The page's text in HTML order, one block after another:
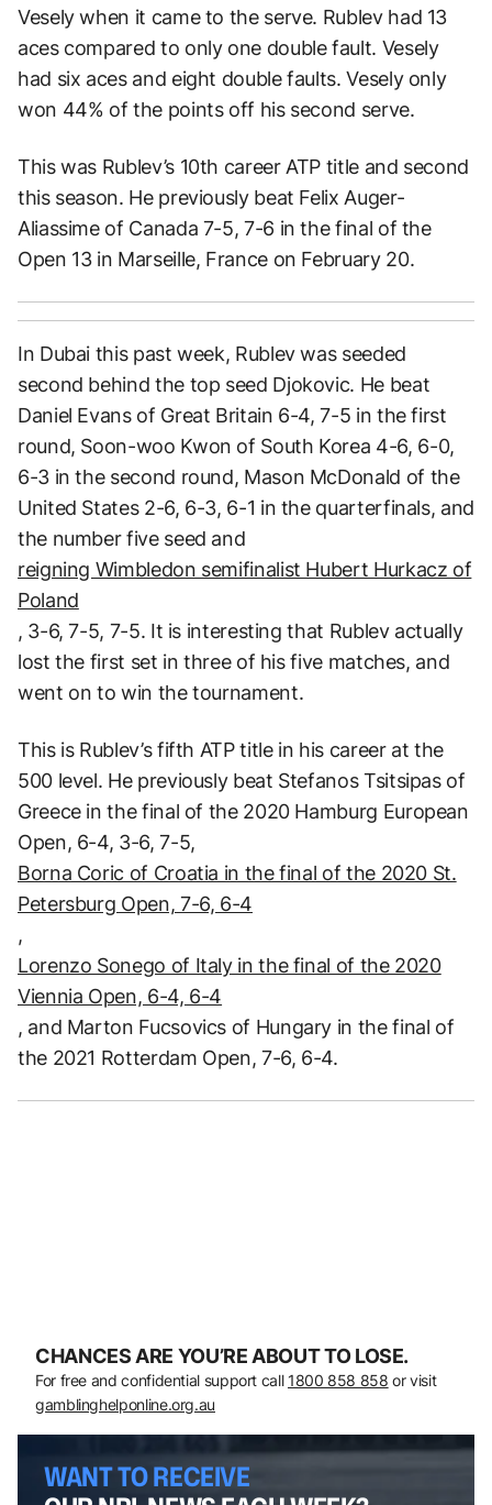
Vesely when it came to the serve. Rublev had 13
aces compared to only one double fault. Vesely
had six aces and eight double faults. Vesely only
won 44% of the points off his second serve.
This was Rublev’s 10th career ATP title and second
this season. He previously beat Felix Auger-
Aliassime of Canada 7-5, 7-6 in the final of the
Open 13 in Marseille, France on February 20.
In Dubai this past week, Rublev was seeded
second behind the top seed Djokovic. He beat
Daniel Evans of Great Britain 6-4, 7-5 in the first
round, Soon-woo Kwon of South Korea 4-6, 6-0,
6-3 in the second round, Mason McDonald of the
United States 2-6, 6-3, 6-1 in the quarterfinals, and
the number five seed and
reigning Wimbledon semifinalist Hubert Hurkacz of
Poland
, 3-6, 7-5, 7-5. It is interesting that Rublev actually
lost the first set in three of his five matches, and
went on to win the tournament.
This is Rublev’s fifth ATP title in his career at the
500 level. He previously beat Stefanos Tsitsipas of
Greece in the final of the 2020 Hamburg European
Open, 6-4, 3-6, 7-5,
Borna Coric of Croatia in the final of the 2020 St.
Petersburg Open, 7-6, 6-4
,
Lorenzo Sonego of Italy in the final of the 2020
Viennia Open, 6-4, 6-4
, and Marton Fucsovics of Hungary in the final of
the 2021 Rotterdam Open, 7-6, 6-4.
CHANCES ARE YOU’RE ABOUT TO LOSE.
For free and confidential support call 1800 858 858 or visit
gamblinghelponline.org.au
WANT TO RECEIVE